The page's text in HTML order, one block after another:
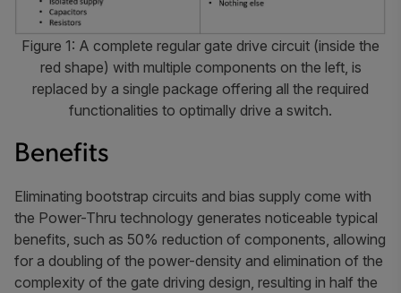
Figure 1: A complete regular gate drive circuit (inside the
red shape) with multiple components on the left, is
replaced by a single package offering all the required
functionalities to optimally drive a switch.
Benefits
Eliminating bootstrap circuits and bias supply come with
the Power-Thru technology generates noticeable typical
benefits, such as 50% reduction of components, allowing
for a doubling of the power-density and elimination of the
complexity of the gate driving design, resulting in half the